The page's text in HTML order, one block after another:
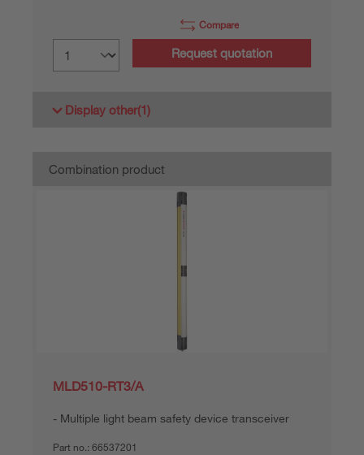
Compare
Request quotation
Display other(1)
Combination product
MLD510-RT3/A
Multiple light beam safety device transceiver
Part no.: 66537201